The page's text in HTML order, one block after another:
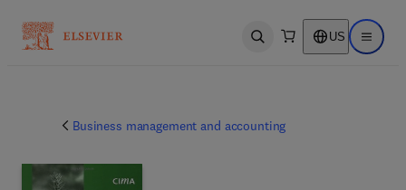
Open search US Open
Business management and accounting